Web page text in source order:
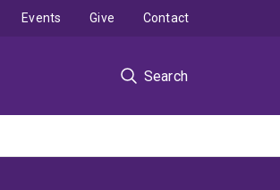
Search
Events Give Contact